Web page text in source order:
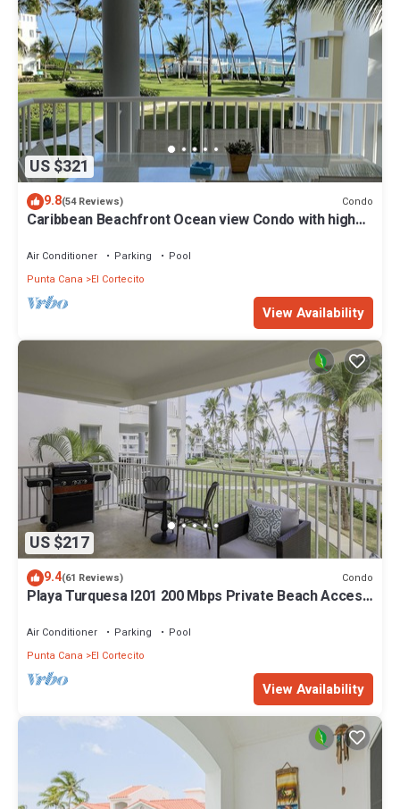
US $321
9.8(54 Reviews) Condo
Caribbean Beachfront Ocean view Condo with high
Air Conditioner Parking
Pool
Punta Cana
El Cortecito
View Availability
US $217
9.4(61 Reviews) Condo
Playa Turquesa I201 200 Mbps Private Beach Access
Air Conditioner Parking
Pool
Punta Cana
El Cortecito
View Availability